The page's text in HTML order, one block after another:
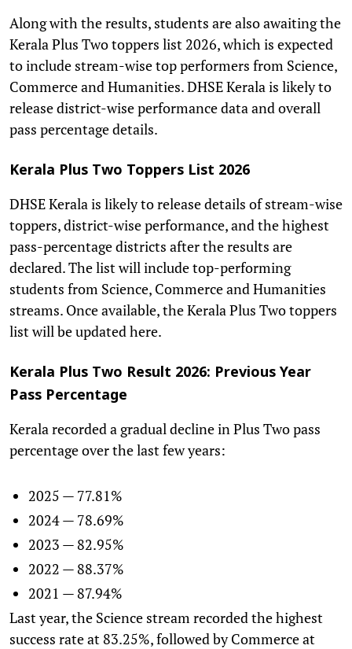
Along with the results, students are also awaiting the
Kerala Plus Two toppers list 2026, which is expected
to include stream-wise top performers from Science,
Commerce and Humanities. DHSE Kerala is likely to
release district-wise performance data and overall
pass percentage details.
Kerala Plus Two Toppers List 2026
DHSE Kerala is likely to release details of stream-wise
toppers, district-wise performance, and the highest
pass-percentage districts after the results are
declared. The list will include top-performing
students from Science, Commerce and Humanities
streams. Once available, the Kerala Plus Two toppers
list will be updated here.
Kerala Plus Two Result 2026: Previous Year
Pass Percentage
Kerala recorded a gradual decline in Plus Two pass
percentage over the last few years:
2025 — 77.81%
2024 — 78.69%
2023 — 82.95%
2022 — 88.37%
2021 — 87.94%
Last year, the Science stream recorded the highest
success rate at 83.25%, followed by Commerce at